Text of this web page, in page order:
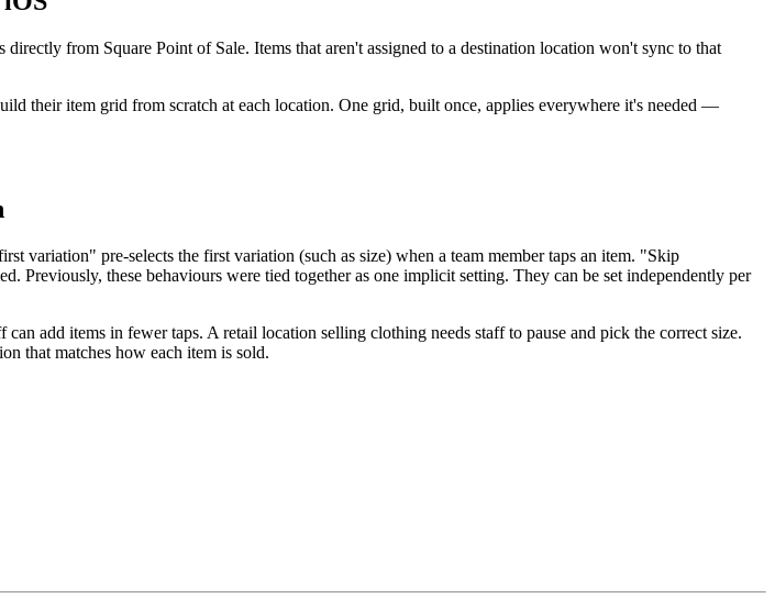
from Square Point of Sale. Items that aren't assigned to a destination location won't sync to that
their item grid from scratch at each location. One grid, built once, applies everywhere it's needed —
variation" pre-selects the first variation (such as size) when a team member taps an item. "Skip
Previously, these behaviours were tied together as one implicit setting. They can be set independently per
add items in fewer taps. A retail location selling clothing needs staff to pause and pick the correct size.
that matches how each item is sold.